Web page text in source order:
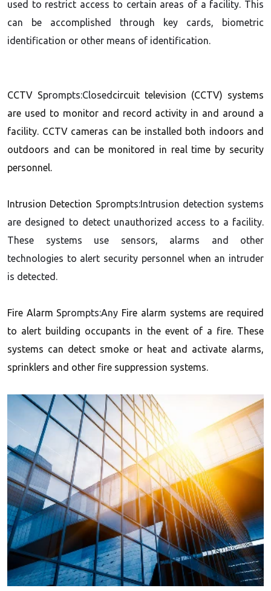
used to restrict access to certain areas of a facility. This
can be accomplished through key cards, biometric
identification or other means of identification.
CCTV Sprompts:Closed circuit television (CCTV) systems
are used to monitor and record activity in and around a
facility. CCTV cameras can be installed both indoors and
outdoors and can be monitored in real time by security
personnel.
Intrusion Detection Sprompts:Intrusion detection systems
are designed to detect unauthorized access to a facility.
These systems use sensors, alarms and other
technologies to alert security personnel when an intruder
is detected.
Fire Alarm Sprompts:Any Fire alarm systems are required
to alert building occupants in the event of a fire. These
systems can detect smoke or heat and activate alarms,
sprinklers and other fire suppression systems.